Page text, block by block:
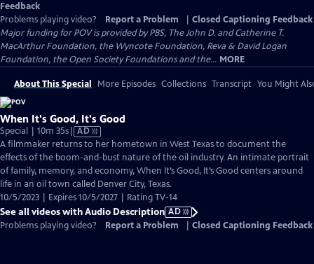
Feedback
Problems playing video?
Report a Problem
Closed Captioning Feedback
Major funding for POV is provided by PBS, The John D. and Catherine T.
MacArthur Foundation, the Wyncote Foundation, Reva & David Logan
Foundation, the Open Society Foundations and the... MORE
About This Special More Episodes Collections Transcript You Might
When It's Good, It's Good
Special | 10m 35sVideo
has
Audio
Description
AD
A filmmaker returns to her hometown in West Texas to document the
effects of the boom-and-bust nature of the oil industry. An intimate portrait
of family, memory, and economy, When It’s Good, It’s Good centers around
life in an oil town called Denver City, Texas.
10/5/2023 | Expires 10/5/2027 | Rating TV-14
See all videos with Audio Description AD
Problems playing video?
Report a Problem Closed Captioning Feedback